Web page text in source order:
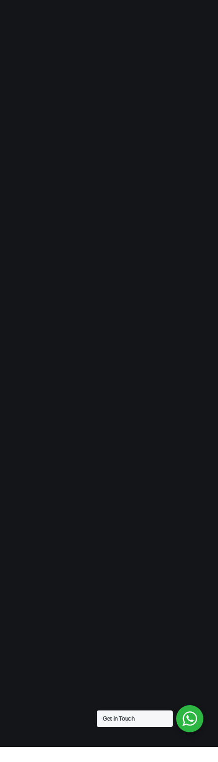
Get In Touch